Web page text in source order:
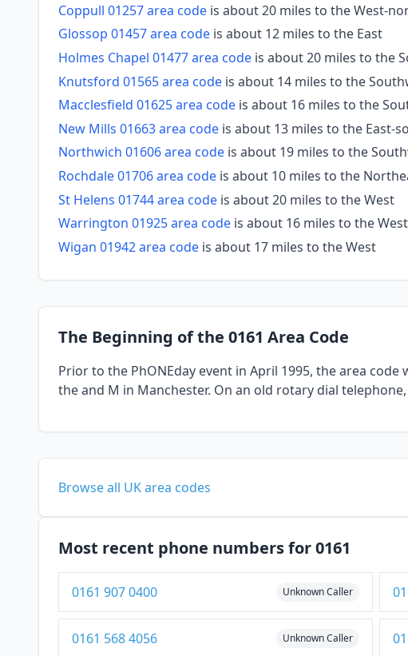
Coppull 01257 area code is about 20 miles to the West-
Glossop 01457 area code is about 12 miles to the East
Holmes Chapel 01477 area code is about 20 miles to the
Knutsford 01565 area code is about 14 miles to the
Macclesfield 01625 area code is about 16 miles to the
New Mills 01663 area code is about 13 miles to the East-
Northwich 01606 area code is about 19 miles to the
Rochdale 01706 area code is about 10 miles to the
St Helens 01744 area code is about 20 miles to the West
Warrington 01925 area code is about 16 miles to the
Wigan 01942 area code is about 17 miles to the West
The Beginning of the 0161 Area Code
Prior to the PhONEday event in April 1995, the area
the and M in Manchester. On an old rotary dial
Browse all UK area codes
Most recent phone numbers for 0161
0161 907 0400 Unknown Caller
0161 568 4056 Unknown Caller